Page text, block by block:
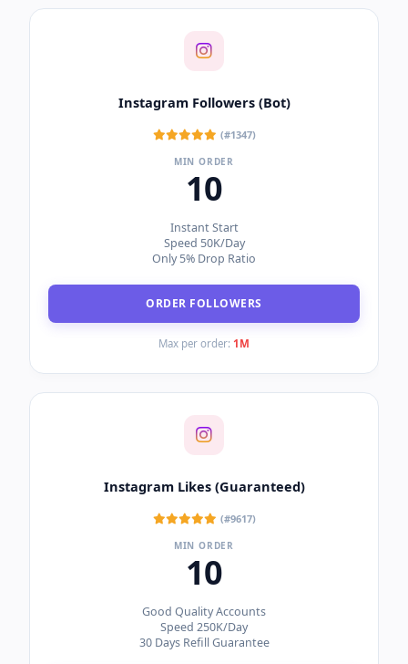
Instagram Likes
(#9508)
MIN ORDER
100
Cheapest Rates
Low Drop Rate
Speed 100K-500K/Day
ORDER LIKES
Max per order: 1M
Instagram Followers (Bot)
(#1347)
MIN ORDER
10
Instant Start
Speed 50K/Day
Only 5% Drop Ratio